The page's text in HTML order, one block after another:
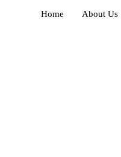
Home About Us